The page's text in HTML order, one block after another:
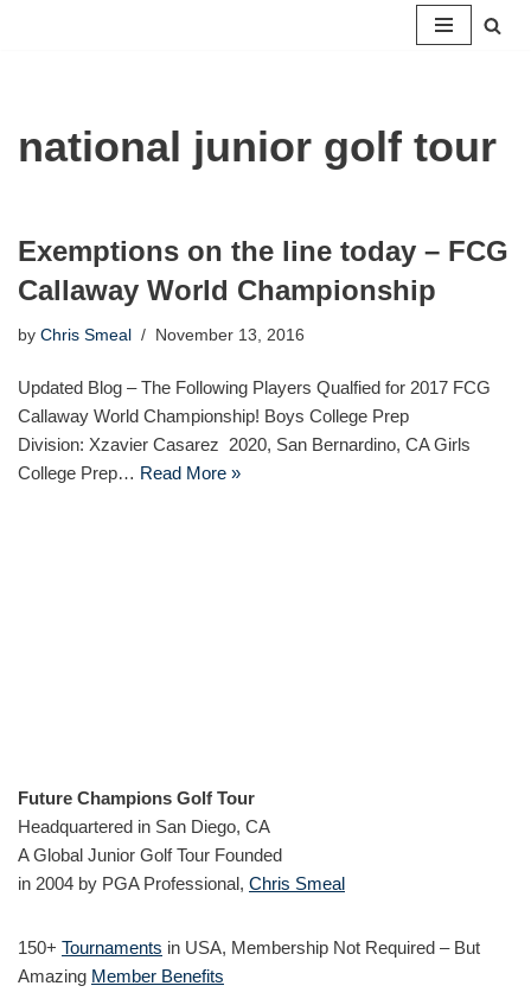
national junior golf tour
Exemptions on the line today – FCG
Callaway World Championship
by Chris Smeal November 13, 2016
Updated Blog – The Following Players Qualfied for 2017 FCG
Callaway World Championship! Boys College Prep
Division: Xzavier Casarez 2020, San Bernardino, CA Girls
College Prep… Read More »
Future Champions Golf Tour
Headquartered in San Diego, CA
A Global Junior Golf Tour Founded
in 2004 by PGA Professional, Chris Smeal
150+ Tournaments in USA, Membership Not Required – But
Amazing Member Benefits